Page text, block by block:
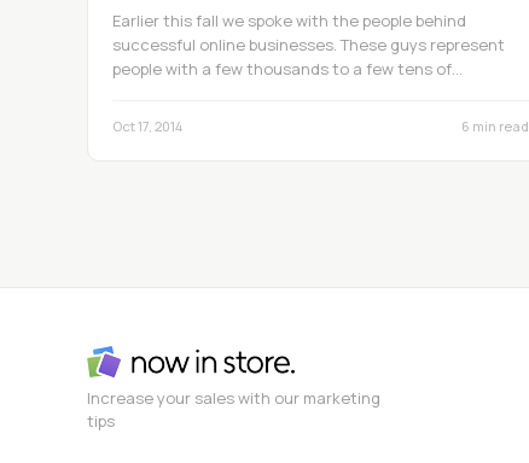
Earlier this fall we spoke with the people behind
successful online businesses. These guys represent
people with a few thousands to a few tens of…
Oct 17, 2014 6 min read
Increase your sales with our marketing
tips